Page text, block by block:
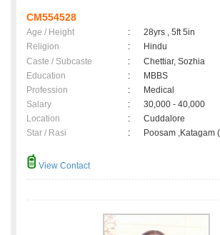
CM554528
Age / Height :
28yrs , 5ft 5in
Religion
:
Hindu
Caste / Subcaste
:
Chettiar, Sozhia
Education
:
MBBS
Profession
:
Medical
Salary
:
30,000 - 40,000
Location
:
Cuddalore
Star / Rasi
: Poosam ,Katagam
View Contact